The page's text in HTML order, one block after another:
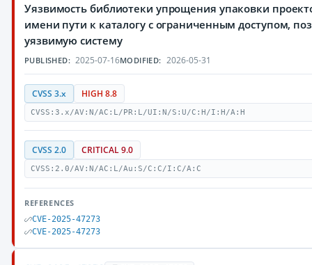
Уязвимость библиотеки упрощения упаковки
имени пути к каталогу с ограниченным доступом,
уязвимую систему
PUBLISHED: 2025-07-16MODIFIED: 2026-05-31
CVSS 3.x HIGH 8.8
CVSS:3.x/AV:N/AC:L/PR:L/UI:N/S:U/C:H/I:H/A:H
CVSS 2.0 CRITICAL 9.0
CVSS:2.0/AV:N/AC:L/Au:S/C:C/I:C/A:C
REFERENCES
CVE-2025-47273
CVE-2025-47273